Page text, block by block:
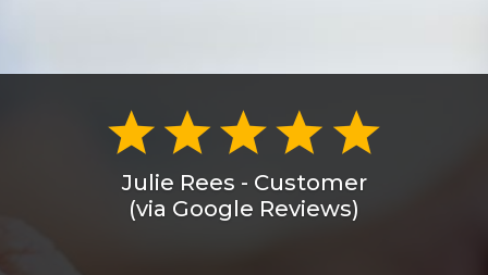
Julie Rees - Customer
(via Google Reviews)